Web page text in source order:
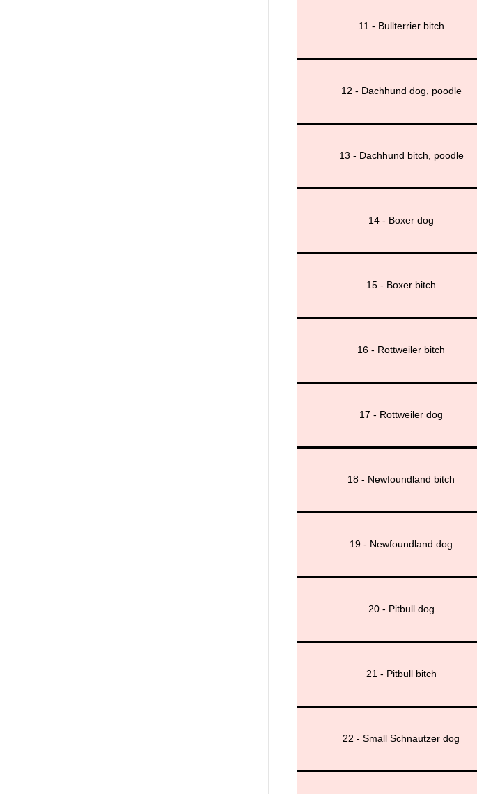
11 - Bullterrier bitch
12 - Dachhund dog, poodle
13 - Dachhund bitch, poodle
14 - Boxer dog
15 - Boxer bitch
16 - Rottweiler bitch
17 - Rottweiler dog
18 - Newfoundland bitch
19 - Newfoundland dog
20 - Pitbull dog
21 - Pitbull bitch
22 - Small Schnautzer dog